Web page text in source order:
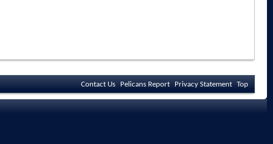
Contact Us Pelicans Report Privacy Statement Top